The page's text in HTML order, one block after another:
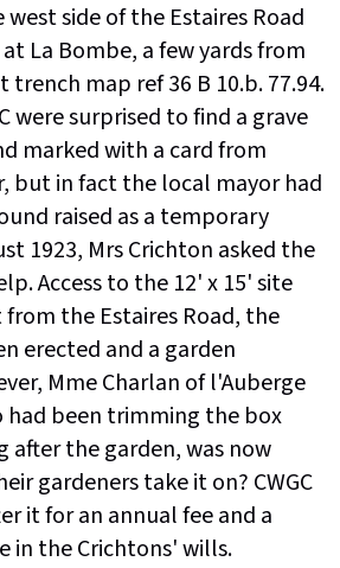
side of the Estaires Road
La Bombe, a few yards from
trench map ref 36 B 10.b. 77.94.
were surprised to find a grave
marked with a card from
but in fact the local mayor had
raised as a temporary
1923, Mrs Crichton asked the
Access to the 12' x 15' site
the Estaires Road, the
erected and a garden
Mme Charlan of l'Auberge
had been trimming the box
after the garden, was now
gardeners take it on? CWGC
it for an annual fee and a
in the Crichtons' wills.